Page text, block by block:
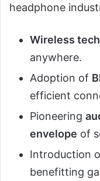
headphone
Wireless
anywhere.
Adoption of
efficient
Pioneering
envelope of
Introduction
benefitting